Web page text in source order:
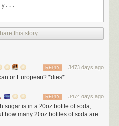
this story
3473 days ago
REPLY
or European? *dies*
3474 days ago
REPLY
sugar is in a 20oz bottle of soda,
how many 20oz bottles of soda are